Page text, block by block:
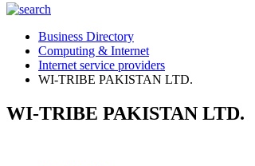
Business Directory
Computing & Internet
Internet service providers
WI-TRIBE PAKISTAN LTD.
WI-TRIBE PAKISTAN LTD.